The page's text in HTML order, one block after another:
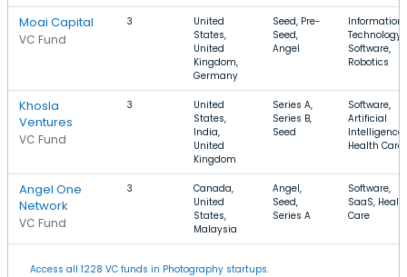
Moai Capital
VC Fund
3
United
States,
United
Kingdom,
Germany
Seed, Pre-
Seed,
Angel
Information
Technology,
Software,
Robotics
Khosla
Ventures
VC Fund
3
United
States,
India,
United
Kingdom
Series A,
Series B,
Seed
Software,
Artificial
Intelligence,
Health Care
Angel One
Network
VC Fund
3
Canada,
United
States,
Malaysia
Angel,
Seed,
Series A
Software,
SaaS,
Care
Access all 1228 VC funds in Photography startups.